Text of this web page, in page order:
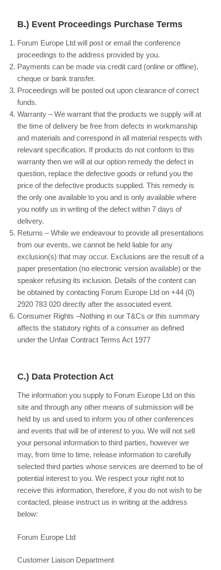
B.) Event Proceedings Purchase Terms
Forum Europe Ltd will post or email the conference
proceedings to the address provided by you.
Payments can be made via credit card (online or offline),
cheque or bank transfer.
Proceedings will be posted out upon clearance of correct
funds.
Warranty – We warrant that the products we supply will at
the time of delivery be free from defects in workmanship
and materials and correspond in all material respects with
relevant specification. If products do not conform to this
warranty then we will at our option remedy the defect in
question, replace the defective goods or refund you the
price of the defective products supplied. This remedy is
the only one available to you and is only available where
you notify us in writing of the defect within 7 days of
delivery.
Returns – While we endeavour to provide all presentations
from our events, we cannot be held liable for any
exclusion(s) that may occur. Exclusions are the result of a
paper presentation (no electronic version available) or the
speaker refusing its inclusion. Details of the content can
be obtained by contacting Forum Europe Ltd on +44 (0)
2920 783 020 directly after the associated event.
Consumer Rights –Nothing in our T&Cs or this summary
affects the statutory rights of a consumer as defined
under the Unfair Contract Terms Act 1977
C.) Data Protection Act
The information you supply to Forum Europe Ltd on this
site and through any other means of submission will be
held by us and used to inform you of other conferences
and events that will be of interest to you. We will not sell
your personal information to third parties, however we
may, from time to time, release information to carefully
selected third parties whose services are deemed to be of
potential interest to you. We respect your right not to
receive this information, therefore, if you do not wish to be
contacted, please instruct us in writing at the address
below:
Forum Europe Ltd
Customer Liaison Department